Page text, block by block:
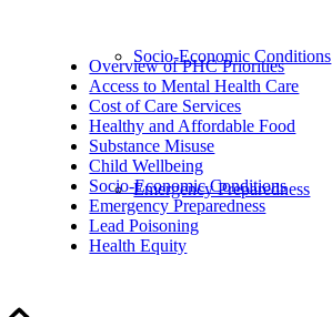
Socio-Economic Conditions
Emergency Preparedness
Overview of PHC Priorities
Access to Mental Health Care
Cost of Care Services
Healthy and Affordable Food
Substance Misuse
Child Wellbeing
Socio-Economic Conditions
Emergency Preparedness
Lead Poisoning
Health Equity